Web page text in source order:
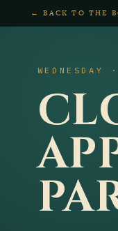
← BACK TO THE